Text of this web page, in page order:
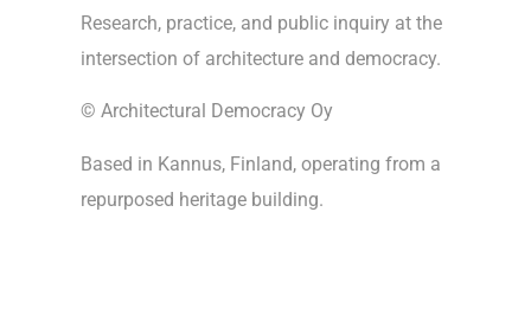
Research, practice, and public inquiry at the
intersection of architecture and democracy.
© Architectural Democracy Oy
Based in Kannus, Finland, operating from a
repurposed heritage building.